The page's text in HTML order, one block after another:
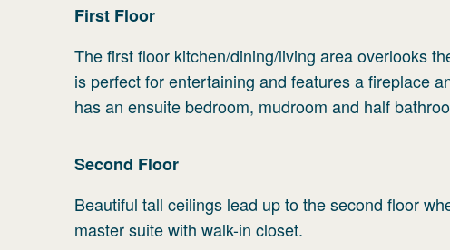
First Floor
The first floor kitchen/dining/living area overlooks
is perfect for entertaining and features a fireplace
has an ensuite bedroom, mudroom and half
Second Floor
Beautiful tall ceilings lead up to the second floor
master suite with walk-in closet.